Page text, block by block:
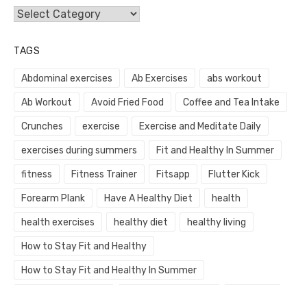
Categories
TAGS
Abdominal exercises Ab Exercises abs workout
Ab Workout Avoid Fried Food Coffee and Tea Intake
Crunches exercise Exercise and Meditate Daily
exercises during summers Fit and Healthy In Summer
fitness Fitness Trainer Fitsapp Flutter Kick
Forearm Plank Have A Healthy Diet health
health exercises healthy diet healthy living
How to Stay Fit and Healthy
How to Stay Fit and Healthy In Summer